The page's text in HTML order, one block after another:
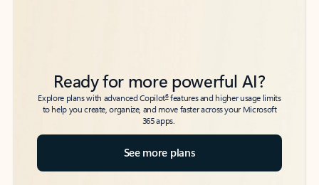
Ready for more powerful AI?
Explore plans with advanced Copilot6features and higher usage limits
to help you create, organize, and move faster across your Microsoft
365 apps.
See more plans